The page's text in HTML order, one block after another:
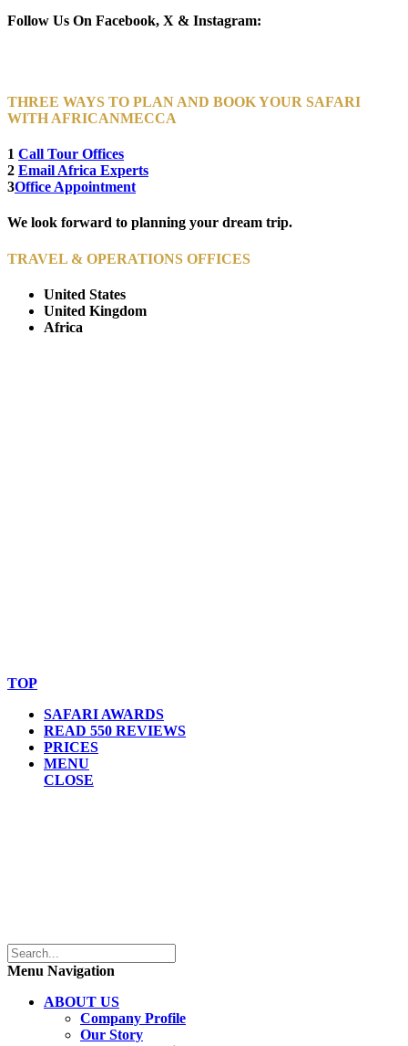
Follow Us On Facebook, X & Instagram:
THREE WAYS TO PLAN AND BOOK YOUR SAFARI
WITH AFRICANMECCA
1 Call Tour Offices
2 Email Africa Experts
3Office Appointment
We look forward to planning your dream trip.
TRAVEL & OPERATIONS OFFICES
United States
United Kingdom
Africa
TOP
SAFARI AWARDS
READ 550 REVIEWS
PRICES
MENU
CLOSE
Menu Navigation
ABOUT US
Company Profile
Our Story